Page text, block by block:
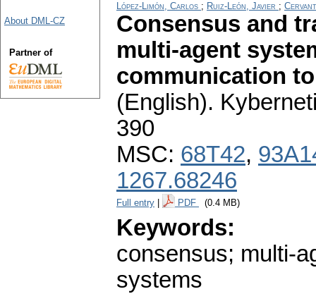
López-Limón, Carlos ; Ruiz-León, Javier ;
Consensus and
multi-agent
communication
(English).
390
MSC: 68T42,
1267.68246
Full entry PDF (0.4 MB)
Keywords:
consensus; multi-
systems
About DML-CZ
Partner of